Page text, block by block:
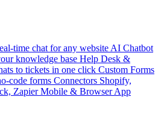
time chat for any website AI Chatbot
knowledge base Help Desk &
to tickets in one click Custom Forms
code forms Connectors Shopify,
Zapier Mobile & Browser App